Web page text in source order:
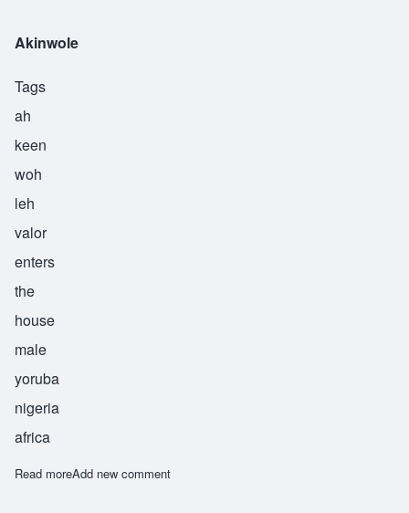
Akinwole
Tags
ah
keen
woh
leh
valor
enters
the
house
male
yoruba
nigeria
africa
Read moreabout Akinwole
Add new comment